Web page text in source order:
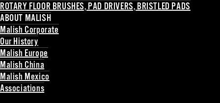
ROTARY FLOOR BRUSHES, PAD DRIVERS, BRISTLED PADS
ABOUT MALISH
Malish Corporate
Our History
Malish Europe
Malish China
Malish Mexico
Associations